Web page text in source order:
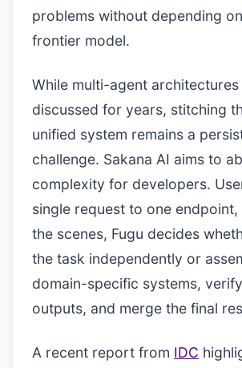
problems without depending
frontier model.
While multi-agent architectures
discussed for years, stitching
unified system remains a
challenge. Sakana AI aims to
complexity for developers.
single request to one endpoint,
the scenes, Fugu decides
the task independently or
domain-specific systems,
outputs, and merge the final
A recent report from IDC